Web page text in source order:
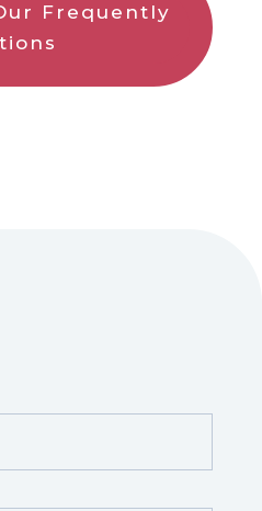
Frequently